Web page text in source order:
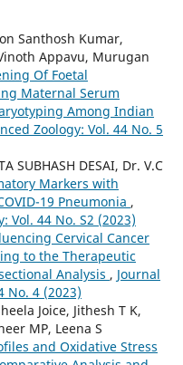
Santhosh Kumar,
Appavu, Murugan
Of Foetal
Maternal Serum
Among Indian
Zoology: Vol. 44 No. 5
SUBHASH DESAI, Dr. V.C
Markers with
19 Pneumonia ,
Vol. 44 No. S2 (2023)
Cervical Cancer
to the Therapeutic
Analysis , Journal
No. 4 (2023)
Joice, Jithesh T K,
MP, Leena S
and Oxidative Stress